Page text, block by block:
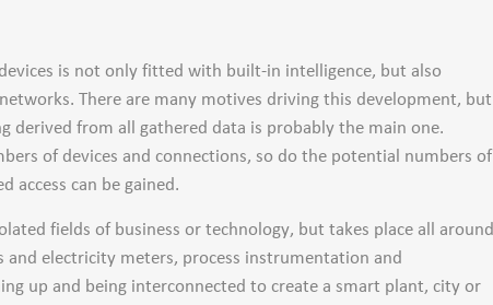
is not only fitted with built-in intelligence, but also
There are many motives driving this development, but
derived from all gathered data is probably the main one.
of devices and connections, so do the potential numbers of
access can be gained.
fields of business or technology, but takes place all around
and electricity meters, process instrumentation and
up and being interconnected to create a smart plant, city or